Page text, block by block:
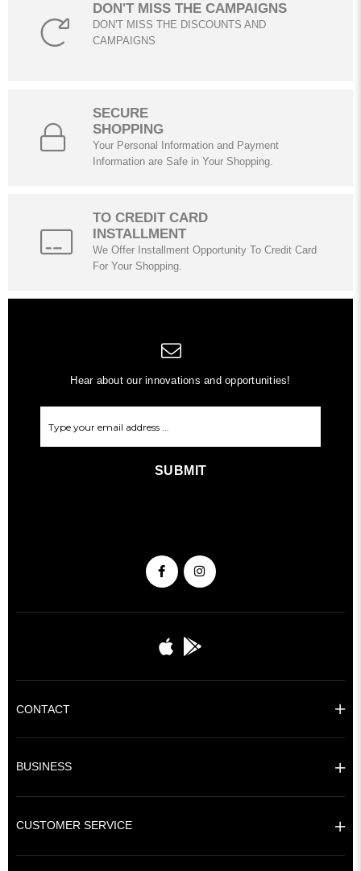
DON'T MISS THE CAMPAIGNS
DON'T MISS THE DISCOUNTS AND
CAMPAIGNS
SECURE
SHOPPING
Your Personal Information and Payment
Information are Safe in Your Shopping.
TO CREDIT CARD
INSTALLMENT
We Offer Installment Opportunity To Credit Card
For Your Shopping.
Hear about our innovations and opportunities!
SUBMIT
CONTACT
BUSINESS
CUSTOMER SERVICE